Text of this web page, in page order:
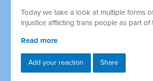
Today we take a look at multiple forms
injustice afflicting trans people as part of
Read more
Add your reaction Share